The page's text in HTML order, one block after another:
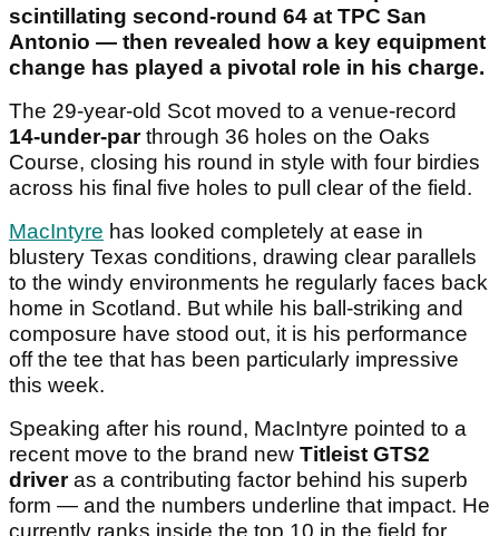
scintillating second-round 64 at TPC San
Antonio — then revealed how a key equipment
change has played a pivotal role in his charge.
The 29-year-old Scot moved to a venue-record
14-under-parthrough 36 holes on the Oaks
Course, closing his round in style with four birdies
across his final five holes to pull clear of the field.
MacIntyre has looked completely at ease in
blustery Texas conditions, drawing clear parallels
to the windy environments he regularly faces back
home in Scotland. But while his ball-striking and
composure have stood out, it is his performance
off the tee that has been particularly impressive
this week.
Speaking after his round, MacIntyre pointed to a
recent move to the brand new Titleist GTS2
driveras a contributing factor behind his superb
form — and the numbers underline that impact. He